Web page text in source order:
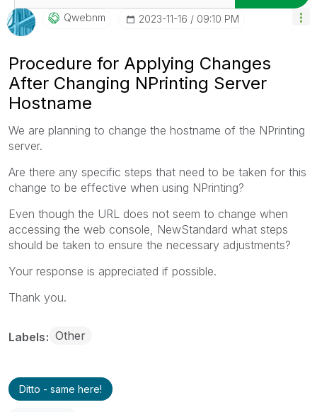
Qwebnm ‎2023-11-16 09:10 PM
Procedure for Applying Changes
After Changing NPrinting Server
Hostname
We are planning to change the hostname of the NPrinting
server.
Are there any specific steps that need to be taken for this
change to be effective when using NPrinting?
Even though the URL does not seem to change when
accessing the web console, NewStandard what steps
should be taken to ensure the necessary adjustments?
Your response is appreciated if possible.
Thank you.
Labels Other
Ditto - same here!